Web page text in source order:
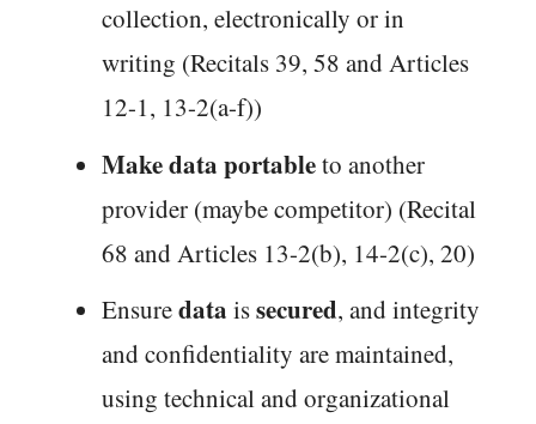
collection, electronically or in
writing (Recitals 39, 58 and Articles
12-1, 13-2(a-f))
Make data portableto another
provider (maybe competitor) (Recital
68 and Articles 13-2(b), 14-2(c), 20)
Ensuredata issecured, and integrity
and confidentiality are maintained,
using technical and organizational